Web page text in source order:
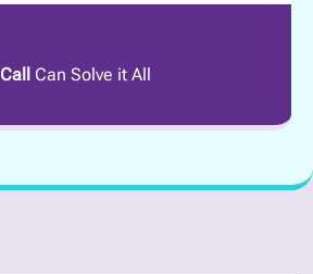
Call Can Solve it All